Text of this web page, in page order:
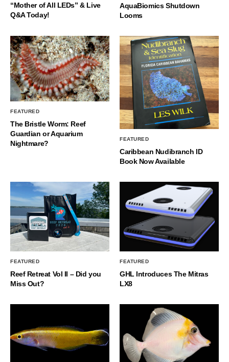
“Mother of All LEDs” & Live
Q&A Today!
AquaBiomics Shutdown
Looms
FEATURED
The Bristle Worm: Reef
Guardian or Aquarium
Nightmare?
FEATURED
Caribbean Nudibranch ID
Book Now Available
FEATURED
Reef Retreat Vol II – Did you
Miss Out?
FEATURED
GHL Introduces The Mitras
LX8